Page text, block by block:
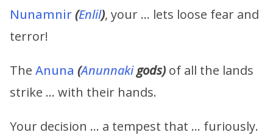
Nunamnir(Enlil), your … lets loose fear and
terror!
The Anuna (Anunnakigods) of all the lands
strike … with their hands.
Your decision … a tempest that … furiously.